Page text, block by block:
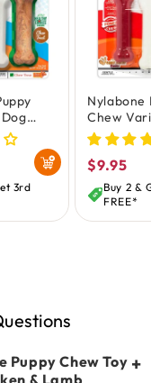
Treat
- Up
3rd
Nylabone
Chew
Pack
Bacon &
Butter
Small/
To 25 Ibs 3
Regular
price
$9.95
Buy 2 &
FREE*
Puppy Chew Toy
& Lamb
+